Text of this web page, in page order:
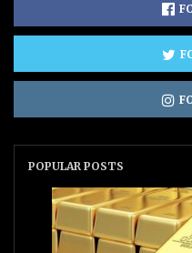
POPULAR POSTS